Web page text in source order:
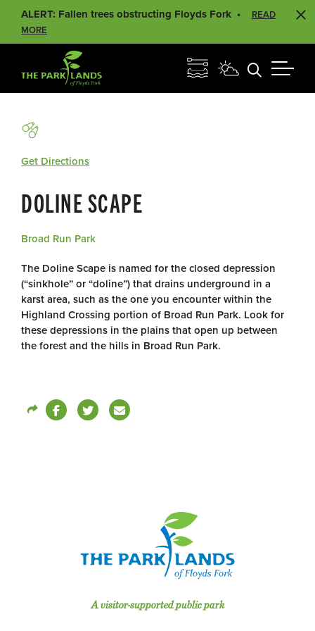
ALERT: Fallen trees obstructing Floyds Fork
READ
MORE
Get Directions
DOLINE SCAPE
Broad Run Park
The Doline Scape is named for the closed depression
(“sinkhole” or “doline”) that drains underground in a
karst area, such as the one you encounter within the
Highland Crossing portion of Broad Run Park. Look for
these depressions in the plains that open up between
the forest and the hills in Broad Run Park.
A visitor-supported public park